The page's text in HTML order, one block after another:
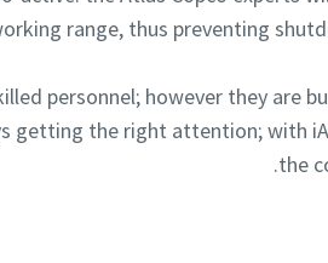
range, thus preventing
personnel; however they are
getting the right attention; with
the